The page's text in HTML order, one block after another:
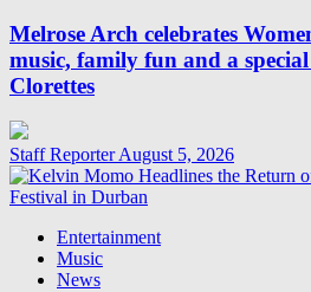
Melrose Arch celebrates
music, family fun and a
Clorettes
Staff ReporterAugust 5, 2026
Entertainment
Music
News